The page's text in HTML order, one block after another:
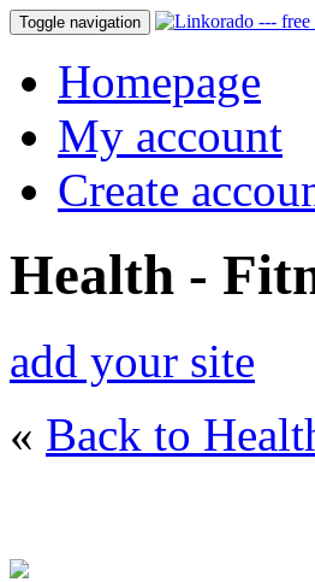
Toggle navigation
Homepage
My account
Create
Health -
add your site
« Back to